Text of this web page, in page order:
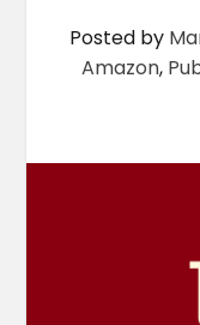
Posted by
Amazon,